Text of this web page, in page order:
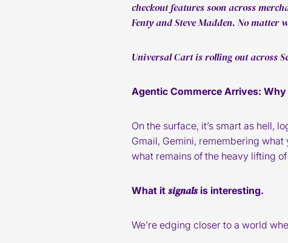
checkout features soon across
Fenty and Steve Madden. No matter
Universal Cart is rolling out across
Agentic Commerce Arrives:
On the surface, it’s smart as hell,
Gmail, Gemini, remembering
what remains of the heavy lifting
What it signalsis interesting.
We’re edging closer to a world